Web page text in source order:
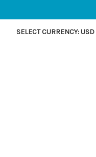
SELECT CURRENCY: USD